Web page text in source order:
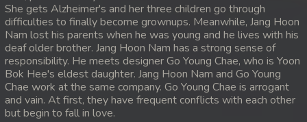
16. Nek Mday Mahimea
17. Nek Mday Mahimea
18. Nek Mday Mahimea
19. Nek Mday Mahimea
She gets Alzheimer's and her three children go through
difficulties to finally become grownups. Meanwhile, Jang Hoon
Nam lost his parents when he was young and he lives with his
deaf older brother. Jang Hoon Nam has a strong sense of
responsibility. He meets designer Go Young Chae, who is Yoon
Bok Hee's eldest daughter. Jang Hoon Nam and Go Young
Chae work at the same company. Go Young Chae is arrogant
and vain. At first, they have frequent conflicts with each other
but begin to fall in love.